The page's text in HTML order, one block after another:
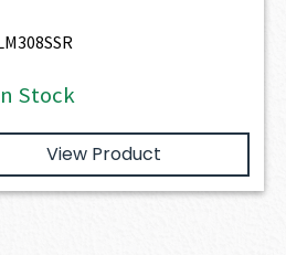
Stock
View Product